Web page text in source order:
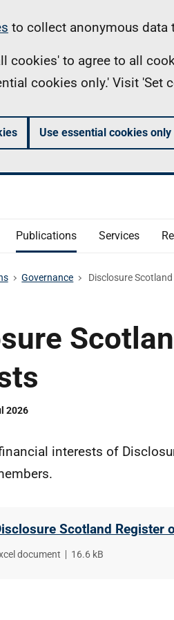
to collect anonymous data
cookies' to agree to all
cookies only.' Visit
Use essential cookies only
Publications Services
Governance Disclosure
2026
interests of
Scotland Register
document
File
16.6 kB